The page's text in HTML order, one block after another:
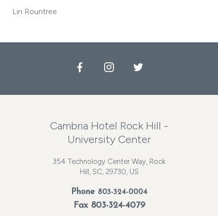
Lin Rountree
FacebookInstagramTwitter
Cambria Hotel Rock Hill -
University Center
354 Technology Center Way, Rock
Hill, SC, 29730, US
Phone 803-324-0004
Fax 803-324-4079